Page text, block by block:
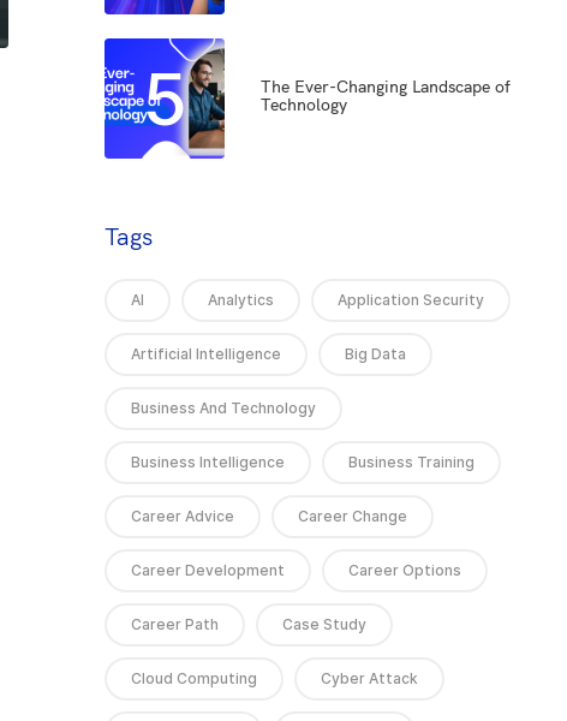
5
The Ever-Changing Landscape of
Technology
Tags
AI Analytics Application Security
Artificial Intelligence Big Data
Business And Technology
Business Intelligence Business Training
Career Advice Career Change
Career Development Career Options
Career Path Case Study
Cloud Computing Cyber Attack